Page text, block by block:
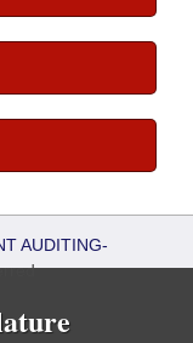
AUDITING-